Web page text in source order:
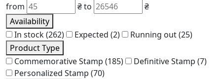
from
₴to
₴
Availability
In stock(262) Expected (2) Running out(25)
Product Type
Commemorative Stamp (185) Definitive Stamp (7)
Personalized Stamp (70)